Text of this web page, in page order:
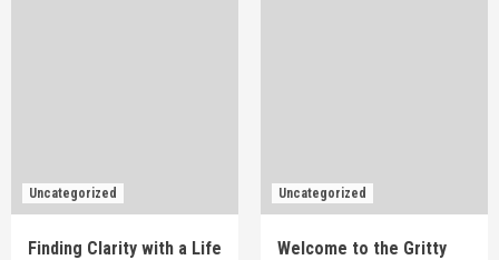
Uncategorized
Finding Clarity with a Life
Uncategorized
Welcome to the Gritty